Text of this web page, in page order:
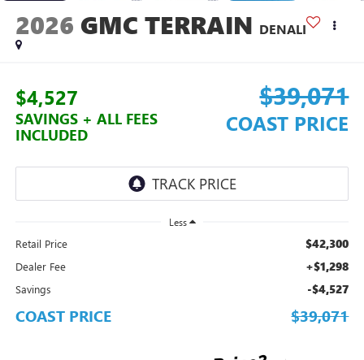
2026 GMC TERRAIN DENALI
$4,527
SAVINGS + ALL FEES
INCLUDED
$39,071
COAST PRICE
Less
Retail Price $42,300
Dealer Fee +$1,298
Savings -$4,527
COAST PRICE $39,071